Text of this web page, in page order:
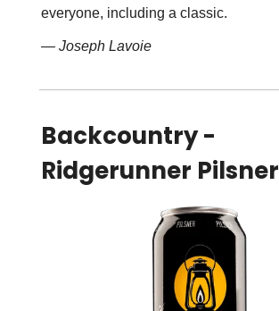
everyone, including a classic.
— Joseph Lavoie
Backcountry -
Ridgerunner Pilsner